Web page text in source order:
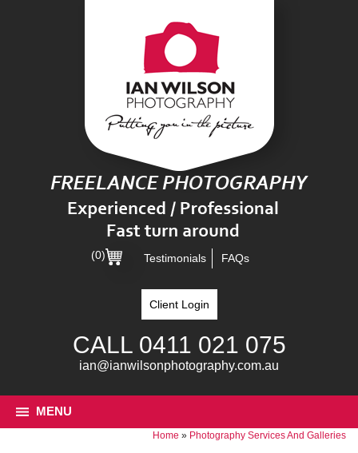
(0) Testimonials FAQs
Client Login
CALL 0411 021 075
ian@ianwilsonphotography.com.au
MENU
Home » Photography Services And Galleries